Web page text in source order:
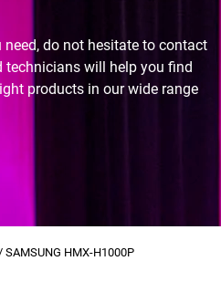
do not hesitate to contact
technicians will help you find
products in our wide range
SAMSUNG HMX-H1000P